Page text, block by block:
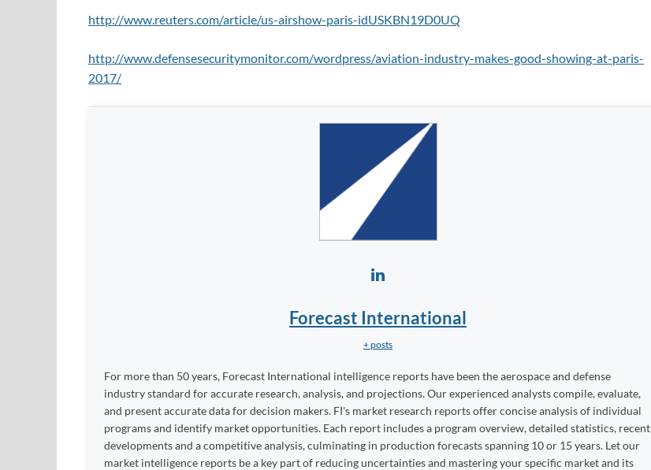
http://www.reuters.com/article/us-airshow-paris-idUSKBN19D0UQ
http://www.defensesecuritymonitor.com/wordpress/aviation-industry-makes-good-showing-at-paris-
2017/
Forecast International
+ posts
For more than 50 years, Forecast International intelligence reports have been the aerospace and defense
industry standard for accurate research, analysis, and projections. Our experienced analysts compile, evaluate,
and present accurate data for decision makers. FI's market research reports offer concise analysis of individual
programs and identify market opportunities. Each report includes a program overview, detailed statistics, recent
developments and a competitive analysis, culminating in production forecasts spanning 10 or 15 years. Let our
market intelligence reports be a key part of reducing uncertainties and mastering your specific market and its